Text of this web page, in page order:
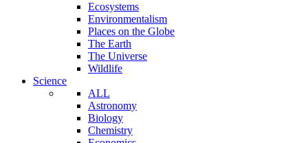
Ecosystems
Environmentalism
Places on the Globe
The Earth
The Universe
Wildlife
Science
ALL
Astronomy
Biology
Chemistry